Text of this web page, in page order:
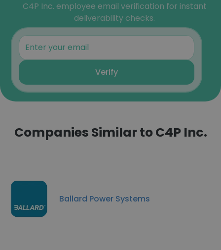
C4P Inc. employee email verification for instant
deliverability checks.
Verify
Companies Similar to C4P Inc.
Ballard Power Systems